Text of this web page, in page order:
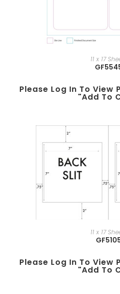
11 x 17
Please Log In To View
"add To
11 x 17
Please Log In To View
"add To